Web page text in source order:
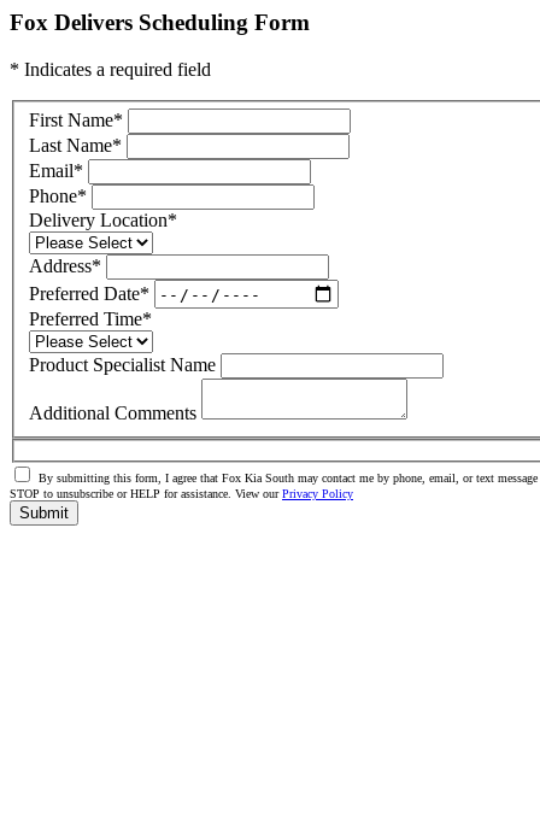
Fox Delivers Scheduling Form
* Indicates a required field
First Name*
Last Name*
Email*
Phone*
Delivery Location*
Address*
Preferred Date*
Preferred Time*
Product Specialist Name
Additional Comments
By submitting this form, I agree that Fox Kia South may contact me by phone, email, or text
STOP to unsubscribe or HELP for assistance. View ourPrivacy Policy
Submit